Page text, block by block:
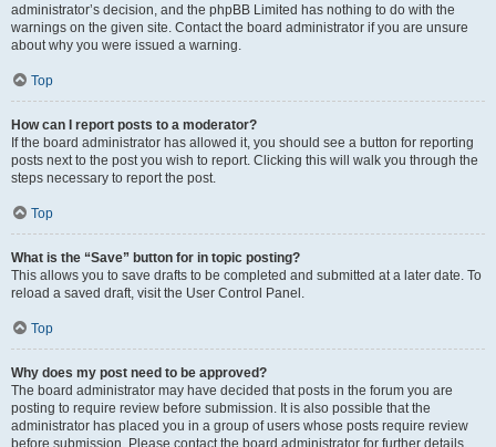
administrator’s decision, and the phpBB Limited has nothing to do with the
warnings on the given site. Contact the board administrator if you are unsure
about why you were issued a warning.
Top
How can I report posts to a moderator?
If the board administrator has allowed it, you should see a button for reporting
posts next to the post you wish to report. Clicking this will walk you through the
steps necessary to report the post.
Top
What is the “Save” button for in topic posting?
This allows you to save drafts to be completed and submitted at a later date. To
reload a saved draft, visit the User Control Panel.
Top
Why does my post need to be approved?
The board administrator may have decided that posts in the forum you are
posting to require review before submission. It is also possible that the
administrator has placed you in a group of users whose posts require review
before submission. Please contact the board administrator for further details.